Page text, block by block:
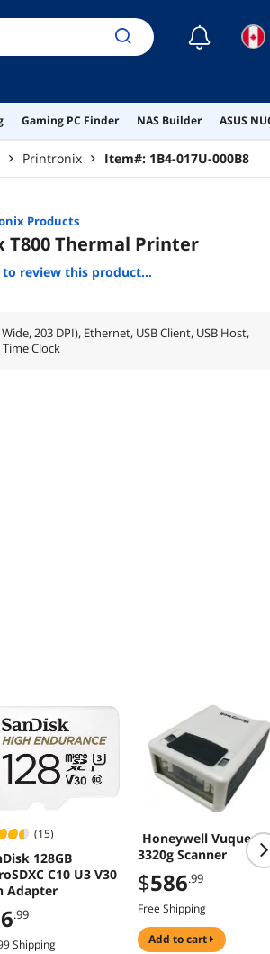
☾
Gaming PC Finder NAS Builder ASUS
Printronix Item#: 1B4-017U-000B8
Products
Thermal Printer
review this product...
203 DPI), Ethernet, USB Client, USB Host,
Time Clock
(15)
128GB
C10 U3 V30
Adapter
.99
Shipping
Honeywell Vuquest
3320g Scanner
$586.99
Free Shipping
add to cart